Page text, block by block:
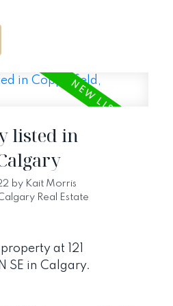
listed in
by Kait Morris
Real Estate
at 121
SE in Calgary.